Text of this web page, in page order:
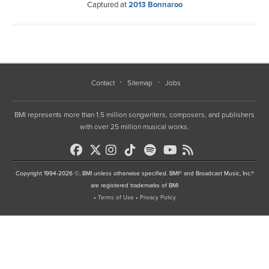
Captured at2013 Bonnaroo
Contact Sitemap Jobs
BMI represents more than 1.5 million songwriters, composers, and publishers
with over 25 million musical works.
Copyright 1994-2026 ©, BMI unless otherwise specified. BMI® and Broadcast Music, Inc.®
are registered trademarks of BMI
• Terms of Use • Privacy Policy